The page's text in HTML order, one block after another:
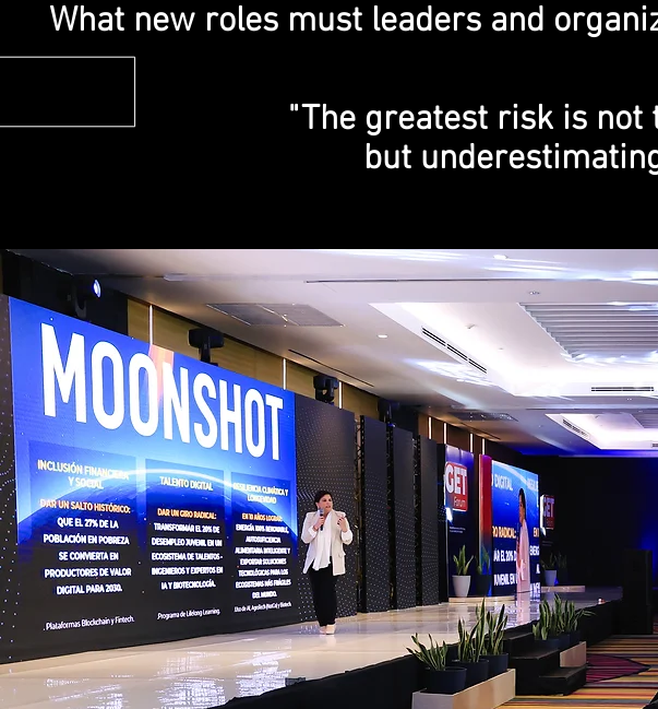
What new roles must leaders and
"The greatest risk is not
but